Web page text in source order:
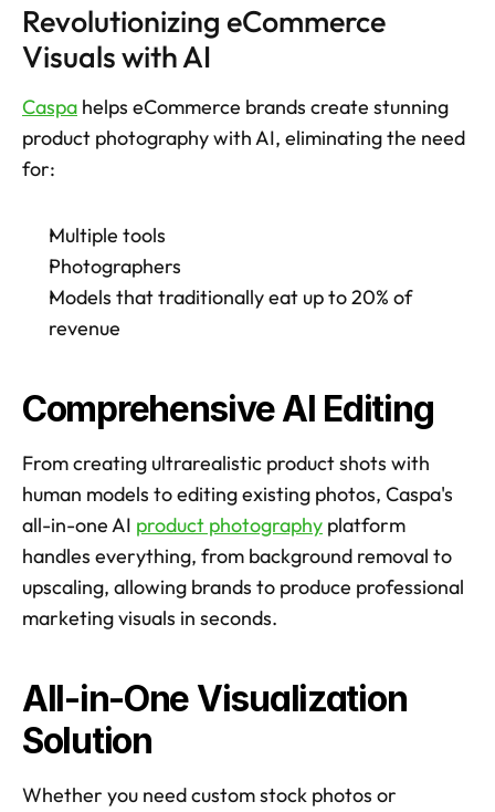
Revolutionizing eCommerce
Visuals with AI
Caspa helps eCommerce brands create stunning
product photography with AI, eliminating the need
for:
Multiple tools
Photographers
Models that traditionally eat up to 20% of
revenue
Comprehensive AI Editing
From creating ultrarealistic product shots with
human models to editing existing photos, Caspa's
all-in-one AI product photography platform
handles everything, from background removal to
upscaling, allowing brands to produce professional
marketing visuals in seconds.
All-in-One Visualization
Solution
Whether you need custom stock photos or